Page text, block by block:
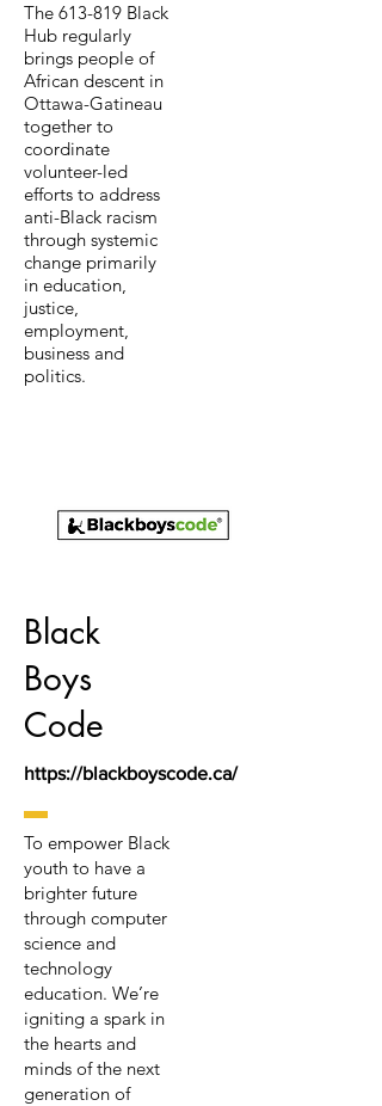
The 613-819 Black
Hub regularly
brings people of
African descent in
Ottawa-Gatineau
together to
coordinate
volunteer-led
efforts to address
anti-Black racism
through systemic
change primarily
in education,
justice,
employment,
business and
politics.
Black
Boys
Code
https://blackboyscode.ca/
To empower Black
youth to have a
brighter future
through computer
science and
technology
education. We’re
igniting a spark in
the hearts and
minds of the next
generation of